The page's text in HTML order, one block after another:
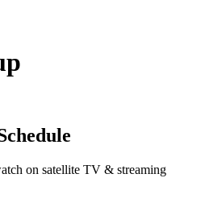
on satellite TV & streaming